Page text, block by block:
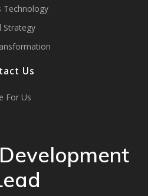
Technology
Strategy
Us
For Us